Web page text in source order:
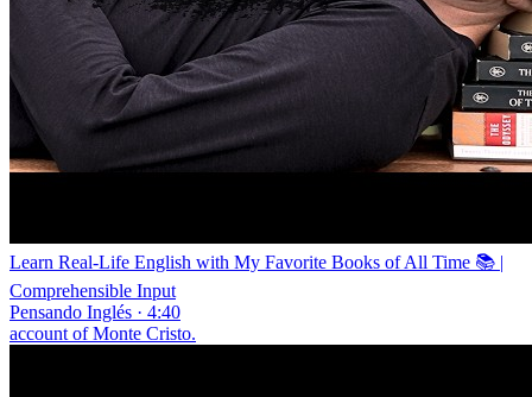
Learn Real-Life English with My Favorite Books of All Time 📚 |
Comprehensible Input
Pensando Inglés · 4:40
account of Monte Cristo.